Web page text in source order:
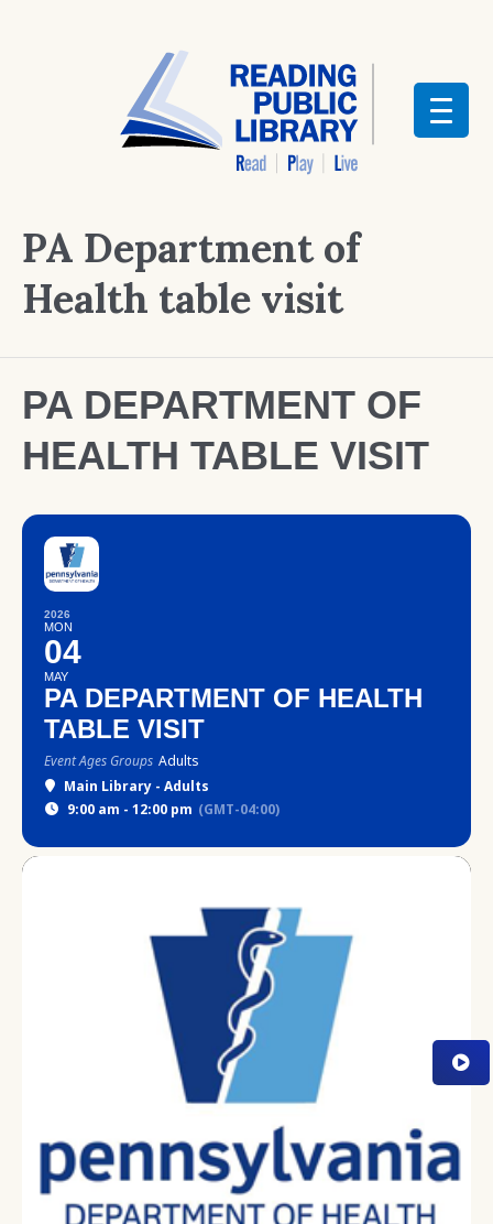
PA Department of
Health table visit
PA DEPARTMENT OF
HEALTH TABLE VISIT
2026
MON
04
MAY
PA DEPARTMENT OF HEALTH
TABLE VISIT
Event Ages Groups Adults
Main Library - Adults
9:00 am - 12:00 pm (GMT-04:00)